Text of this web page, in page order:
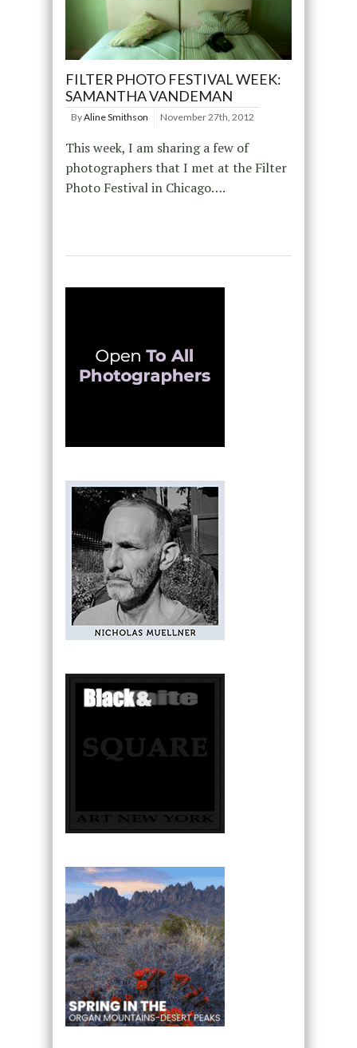
FILTER PHOTO FESTIVAL WEEK:
SAMANTHA VANDEMAN
ByAline Smithson November 27th, 2012
This week, I am sharing a few of
photographers that I met at the Filter
Photo Festival in Chicago….